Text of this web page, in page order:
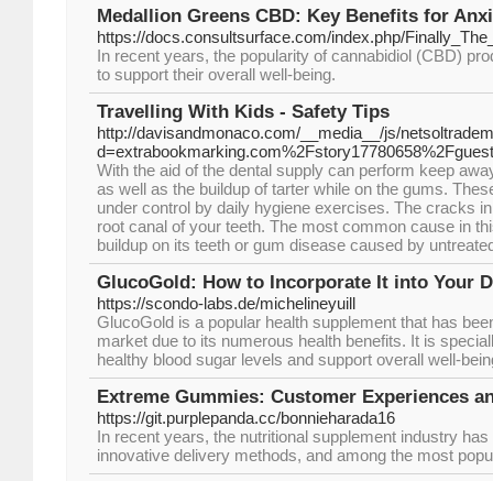
Medallion Greens CBD: Key Benefits for
https://docs.consultsurface.com/index.php/
In recent years, the popularity of cannabidiol (CBD)
to support their overall well-being.
Travelling With Kids - Safety Tips
http://davisandmonaco.com/__media__/js/
With the aid of the dental supply can perform keep
as well as the buildup of tarter while on the gums.
under control by daily hygiene exercises. The cracks
root canal of your teeth. The most common cause in
buildup on its teeth or gum disease caused by
GlucoGold: How to Incorporate It into Your
https://scondo-labs.de/michelineyuill
GlucoGold is a popular health supplement that has
market due to its numerous health benefits. It is
healthy blood sugar levels and support overall well-
Extreme Gummies: Customer Experiences
https://git.purplepanda.cc/bonnieharada16
In recent years, the nutritional supplement industry
innovative delivery methods, and among the most